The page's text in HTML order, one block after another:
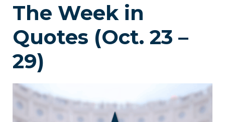
The Week in
Quotes (Oct. 23 –
29)